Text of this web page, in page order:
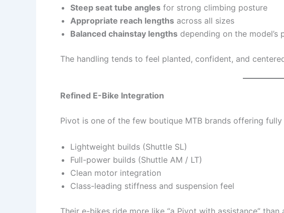
Steep seat tube angles for strong climbing posture
Appropriate reach lengths across all sizes
Balanced chainstay lengths depending on the model’s
The handling tends to feel planted, confident, and
Refined E-Bike Integration
Pivot is one of the few boutique MTB brands offering fully
Lightweight builds (Shuttle SL)
Full-power builds (Shuttle AM / LT)
Clean motor integration
Class-leading stiffness and suspension feel
Their e-bikes ride more like “a Pivot with assistance” than